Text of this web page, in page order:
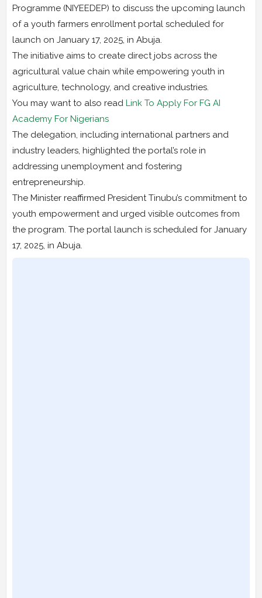
Programme (NIYEEDEP) to discuss the upcoming launch
of a youth farmers enrollment portal scheduled for
launch on January 17, 2025, in Abuja.
The initiative aims to create direct jobs across the
agricultural value chain while empowering youth in
agriculture, technology, and creative industries.
You may want to also read Link To Apply For FG AI
Academy For Nigerians
The delegation, including international partners and
industry leaders, highlighted the portal’s role in
addressing unemployment and fostering
entrepreneurship.
The Minister reaffirmed President Tinubu’s commitment to
youth empowerment and urged visible outcomes from
the program. The portal launch is scheduled for January
17, 2025, in Abuja.